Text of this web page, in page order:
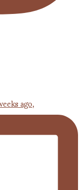
ago,